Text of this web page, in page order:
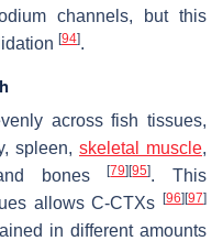
channels, but this
[94].
across fish tissues,
spleen, skeletal muscle,
bones[79] [95]. This
allows C-CTXs
[96] [97]
in different amounts